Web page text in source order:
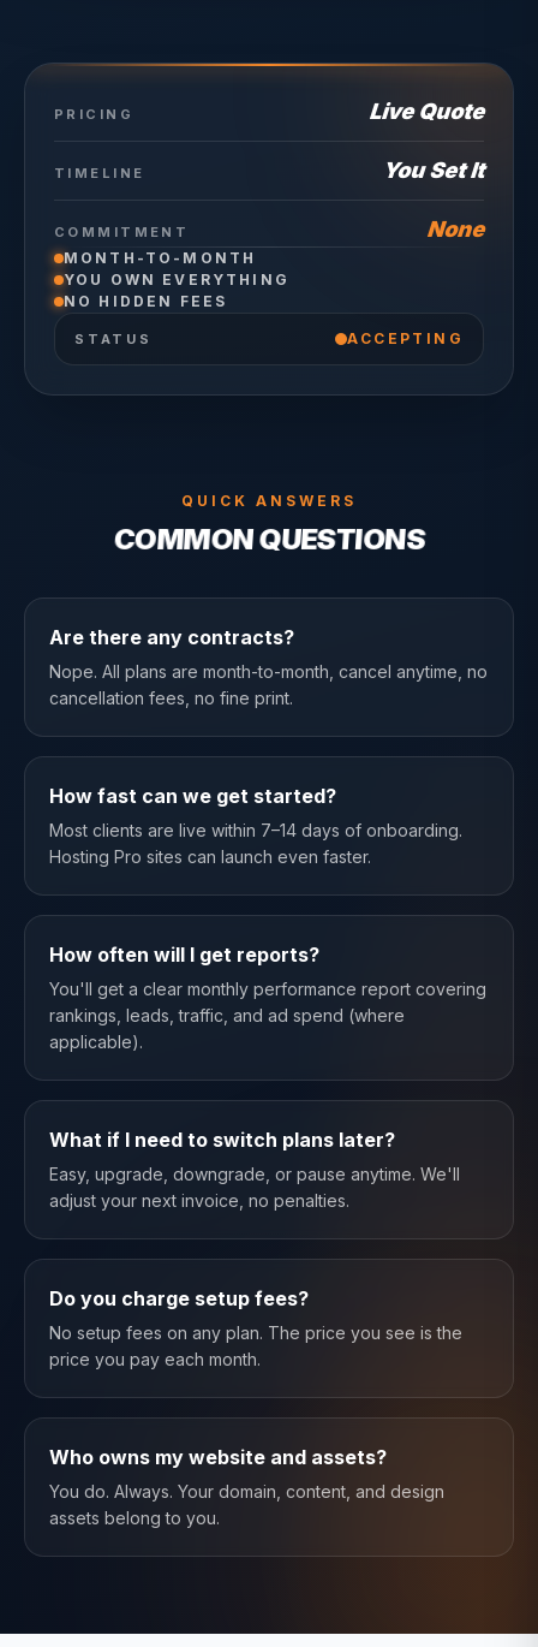
PRICING Live Quote
TIMELINE You Set It
COMMITMENT None
MONTH-TO-MONTH
YOU OWN EVERYTHING
NO HIDDEN FEES
STATUS ACCEPTING
QUICK ANSWERS
COMMON QUESTIONS
Are there any contracts?
Nope. All plans are month-to-month, cancel anytime, no
cancellation fees, no fine print.
How fast can we get started?
Most clients are live within 7–14 days of onboarding.
Hosting Pro sites can launch even faster.
How often will I get reports?
You'll get a clear monthly performance report covering
rankings, leads, traffic, and ad spend (where
applicable).
What if I need to switch plans later?
Easy, upgrade, downgrade, or pause anytime. We'll
adjust your next invoice, no penalties.
Do you charge setup fees?
No setup fees on any plan. The price you see is the
price you pay each month.
Who owns my website and assets?
You do. Always. Your domain, content, and design
assets belong to you.